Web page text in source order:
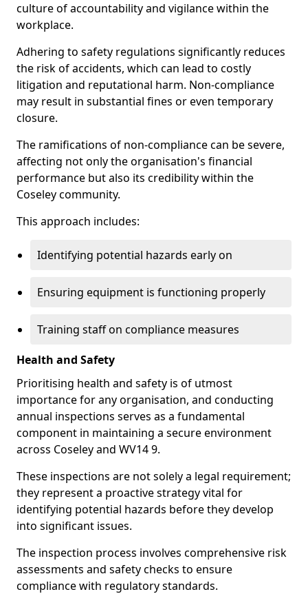
culture of accountability and vigilance within the
workplace.
Adhering to safety regulations significantly reduces
the risk of accidents, which can lead to costly
litigation and reputational harm. Non-compliance
may result in substantial fines or even temporary
closure.
The ramifications of non-compliance can be severe,
affecting not only the organisation's financial
performance but also its credibility within the
Coseley community.
This approach includes:
Identifying potential hazards early on
Ensuring equipment is functioning properly
Training staff on compliance measures
Health and Safety
Prioritising health and safety is of utmost
importance for any organisation, and conducting
annual inspections serves as a fundamental
component in maintaining a secure environment
across Coseley and WV14 9.
These inspections are not solely a legal requirement;
they represent a proactive strategy vital for
identifying potential hazards before they develop
into significant issues.
The inspection process involves comprehensive risk
assessments and safety checks to ensure
compliance with regulatory standards.